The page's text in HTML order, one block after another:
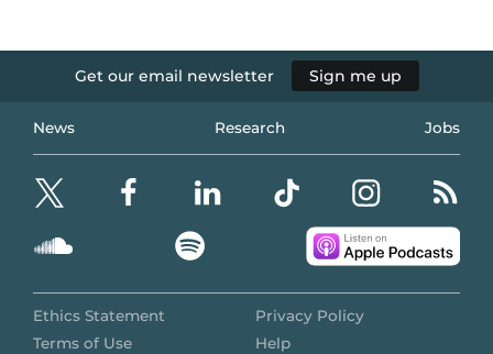
Get our email newsletter Sign me up
News Research Jobs
Ethics Statement
Privacy Policy
Terms of Use
Help